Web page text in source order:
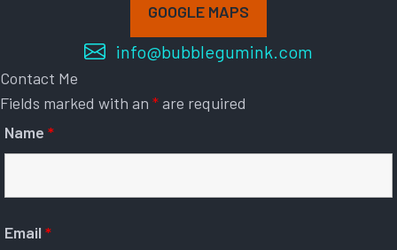
GOOGLE MAPS
info@bubblegumink.com
Contact Me
Fields marked with an *are required
Name *
Email *